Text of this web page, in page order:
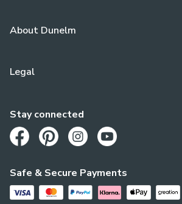
About Dunelm
Legal
Safe & Secure Payments
Stay connected
Opens in a new tab
Opens in a new tab
Opens in a new tab
Opens in a new